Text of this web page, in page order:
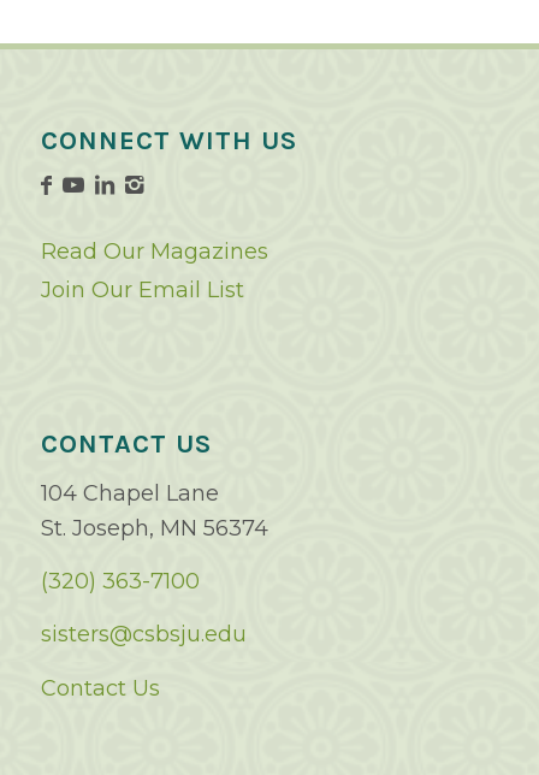
CONNECT WITH US
Read Our Magazines
Join Our Email List
CONTACT US
104 Chapel Lane
St. Joseph, MN 56374
(320) 363-7100
sisters@csbsju.edu
Contact Us